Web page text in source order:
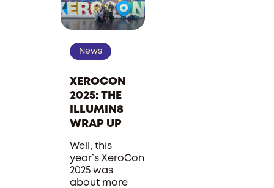
News
XEROCON
2025: THE
ILLUMIN8
WRAP UP
Well, this
year’s XeroCon
2025 was
about more